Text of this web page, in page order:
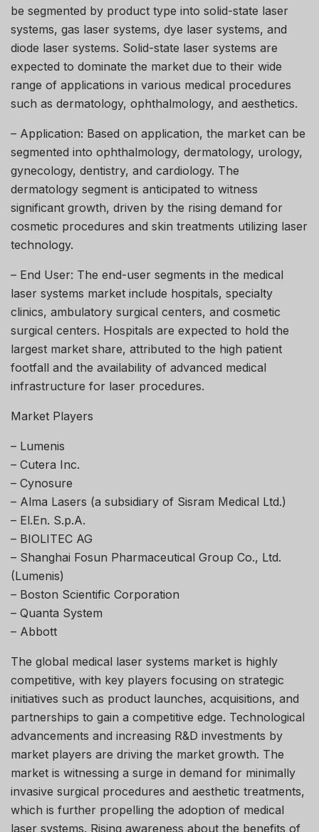
be segmented by product type into solid-state laser
systems, gas laser systems, dye laser systems, and
diode laser systems. Solid-state laser systems are
expected to dominate the market due to their wide
range of applications in various medical procedures
such as dermatology, ophthalmology, and aesthetics.
– Application: Based on application, the market can be
segmented into ophthalmology, dermatology, urology,
gynecology, dentistry, and cardiology. The
dermatology segment is anticipated to witness
significant growth, driven by the rising demand for
cosmetic procedures and skin treatments utilizing laser
technology.
– End User: The end-user segments in the medical
laser systems market include hospitals, specialty
clinics, ambulatory surgical centers, and cosmetic
surgical centers. Hospitals are expected to hold the
largest market share, attributed to the high patient
footfall and the availability of advanced medical
infrastructure for laser procedures.
Market Players
– Lumenis
– Cutera Inc.
– Cynosure
– Alma Lasers (a subsidiary of Sisram Medical Ltd.)
– El.En. S.p.A.
– BIOLITEC AG
– Shanghai Fosun Pharmaceutical Group Co., Ltd.
(Lumenis)
– Boston Scientific Corporation
– Quanta System
– Abbott
The global medical laser systems market is highly
competitive, with key players focusing on strategic
initiatives such as product launches, acquisitions, and
partnerships to gain a competitive edge. Technological
advancements and increasing R&D investments by
market players are driving the market growth. The
market is witnessing a surge in demand for minimally
invasive surgical procedures and aesthetic treatments,
which is further propelling the adoption of medical
laser systems. Rising awareness about the benefits of